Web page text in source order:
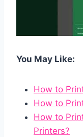
You May Like:
How to
How to
How to
Printers?